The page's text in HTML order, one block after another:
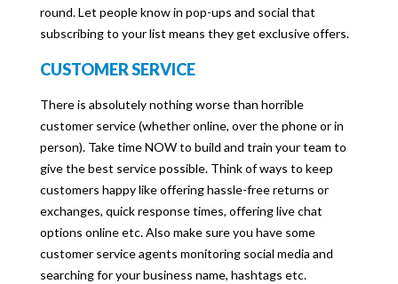
round. Let people know in pop-ups and social that
subscribing to your list means they get exclusive offers.
CUSTOMER SERVICE
There is absolutely nothing worse than horrible
customer service (whether online, over the phone or in
person). Take time NOW to build and train your team to
give the best service possible. Think of ways to keep
customers happy like offering hassle-free returns or
exchanges, quick response times, offering live chat
options online etc. Also make sure you have some
customer service agents monitoring social media and
searching for your business name, hashtags etc.